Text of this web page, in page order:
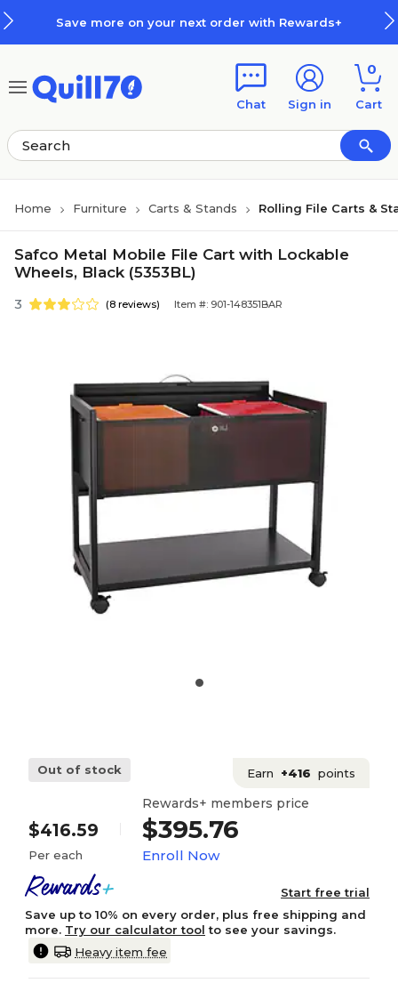
Save more on your next order with Rewards+
Chat Sign in
0
Cart
Home Furniture Carts & Stands Rolling File Carts &
Safco Metal Mobile File Cart with Lockable
Wheels, Black (5353BL)
3 (8 reviews) Item #: 901-148351BAR
Out of stock Earn +416 points
$416.59
Per each
Rewards+ members price
$395.76
Enroll Now
Start free trial
Save up to 10% on every order, plus free shipping and
more. Try our calculator tool to see your savings.
Heavy item fee